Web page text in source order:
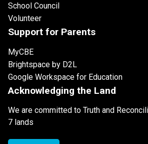
School Council
Volunteer
Support for Parents
MyCBE
Brightspace by D2L
Google Workspace for Education
Acknowledging the Land
We are committed to Truth and
7 lands